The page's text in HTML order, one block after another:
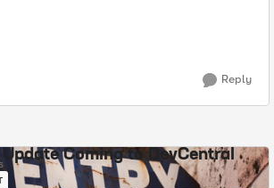
Reply
Coming to DevCentral